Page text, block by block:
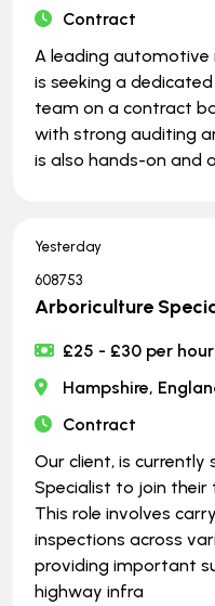
Contract
A leading
is seeking a
team on a contract
with strong auditing
is also hands-on and
Yesterday
608753
Arboriculture
£25 - £30 per hour
Hampshire,
Contract
Our client, is currently
Specialist to join
This role involves
inspections across
providing important
highway infra